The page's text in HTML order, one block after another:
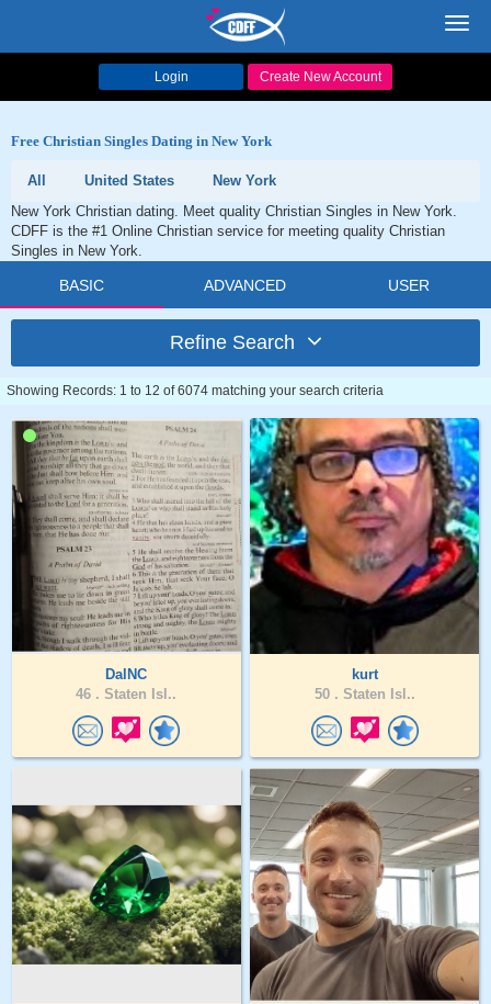
Login Create New Account
Free Christian Singles Dating in New York
All United States
New York
New York Christian dating. Meet quality Christian Singles in New York.
CDFF is the #1 Online Christian service for meeting quality Christian
Singles in New York.
BASIC ADVANCED USER
Refine Search
Showing Records: 1 to 12 of 6074 matching your search criteria
DalNC
46 . Staten Isl..
kurt
50 . Staten Isl..